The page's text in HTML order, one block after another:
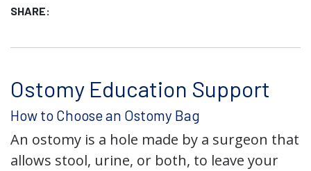
SHARE:
Ostomy Education Support
How to Choose an Ostomy Bag
An ostomy is a hole made by a surgeon that
allows stool, urine, or both, to leave your